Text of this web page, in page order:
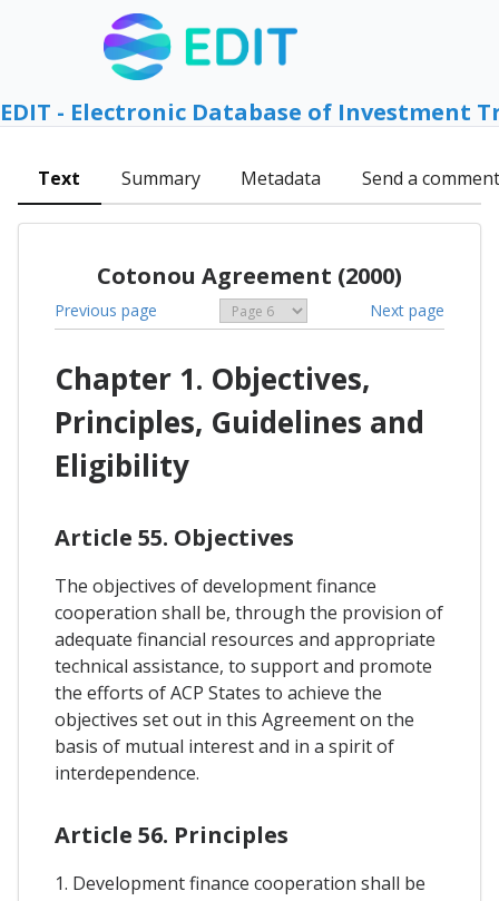
EDIT - Electronic Database of Investment
Text Summary Metadata Send a comment
Cotonou Agreement (2000)
Previous page Next page
Chapter 1. Objectives,
Principles, Guidelines and
Eligibility
Article 55. Objectives
The objectives of development finance
cooperation shall be, through the provision of
adequate financial resources and appropriate
technical assistance, to support and promote
the efforts of ACP States to achieve the
objectives set out in this Agreement on the
basis of mutual interest and in a spirit of
interdependence.
Article 56. Principles
1. Development finance cooperation shall be